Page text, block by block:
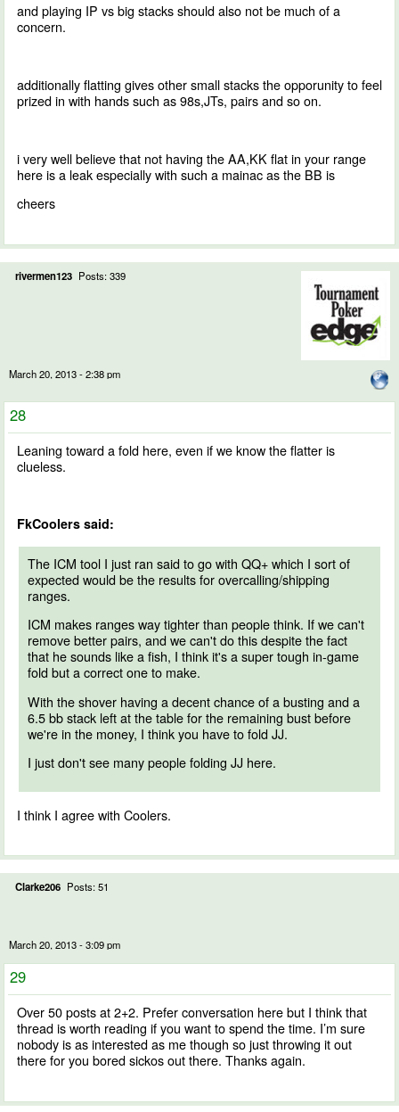
and playing IP vs big stacks should also not be much of a
concern.
additionally flatting gives other small stacks the opporunity to feel
prized in with hands such as 98s,JTs, pairs and so on.
i very well believe that not having the AA,KK flat in your range
here is a leak especially with such a mainac as the BB is
cheers
rivermen123 Posts: 339
March 20, 2013 - 2:38 pm
28
Leaning toward a fold here, even if we know the flatter is
clueless.
FkCoolers said:
The ICM tool I just ran said to go with QQ+ which I sort of
expected would be the results for overcalling/shipping
ranges.
ICM makes ranges way tighter than people think. If we can't
remove better pairs, and we can't do this despite the fact
that he sounds like a fish, I think it's a super tough in-game
fold but a correct one to make.
With the shover having a decent chance of a busting and a
6.5 bb stack left at the table for the remaining bust before
we're in the money, I think you have to fold JJ.
I just don't see many people folding JJ here.
I think I agree with Coolers.
Clarke206 Posts: 51
March 20, 2013 - 3:09 pm
29
Over 50 posts at 2+2. Prefer conversation here but I think that
thread is worth reading if you want to spend the time. I’m sure
nobody is as interested as me though so just throwing it out
there for you bored sickos out there. Thanks again.